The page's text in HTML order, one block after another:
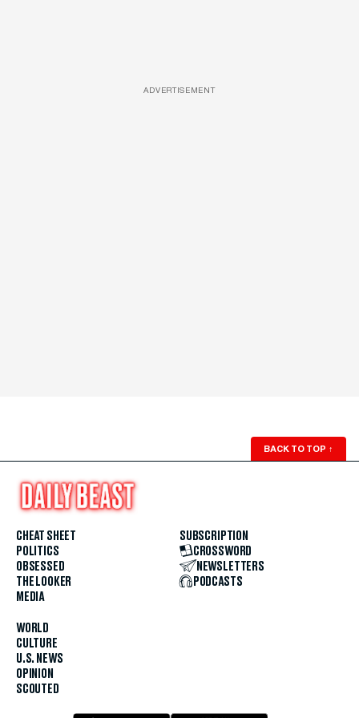
ADVERTISEMENT
BACK TO TOP ↑
CHEAT SHEET
POLITICS
OBSESSED
THE LOOKER
MEDIA
WORLD
CULTURE
U.S. NEWS
OPINION
SCOUTED
SUBSCRIPTION
CROSSWORD
NEWSLETTERS
PODCASTS